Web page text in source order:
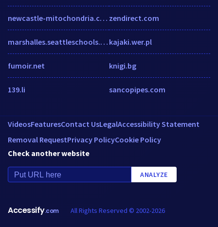
newcastle-mitochondria.com
marshalles.seattleschools.org
fumoir.net
139.li
zendirect.com
kajaki.wer.pl
knigi.bg
sancopipes.com
VideosFeaturesContact UsLegalAccessibility Statement
Removal RequestPrivacy PolicyCookie Policy
Check another website
ANALYZE
Accessify.com All Rights Reserved © 2002-2026